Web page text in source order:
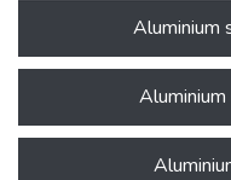
Aluminium